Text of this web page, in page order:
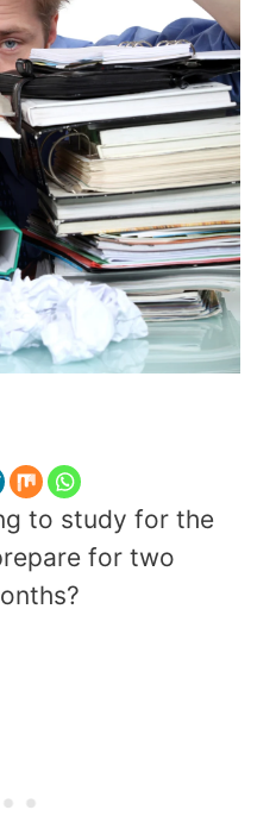
to study for the
for two